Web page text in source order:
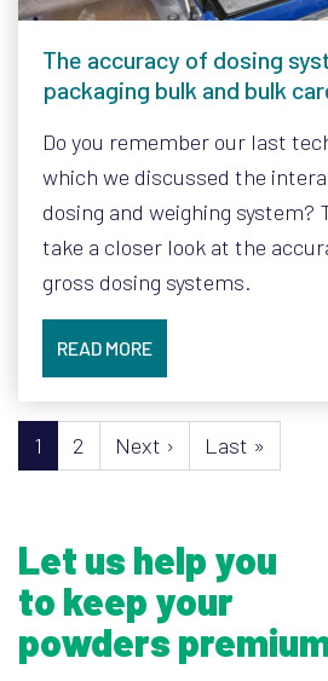
The accuracy of dosing
packaging bulk and bulk
Do you remember our last
which we discussed the
dosing and weighing system?
take a closer look at the
gross dosing systems.
READ MORE
1 2 Next › Next page
Last »
Let us help you
to keep your
powders